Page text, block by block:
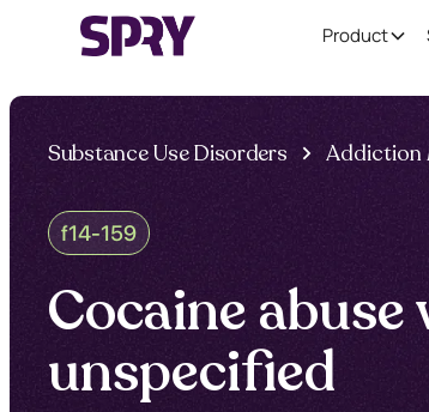
Product
Substance Use Disorders Addiction
f14-159
Cocaine
unspecified